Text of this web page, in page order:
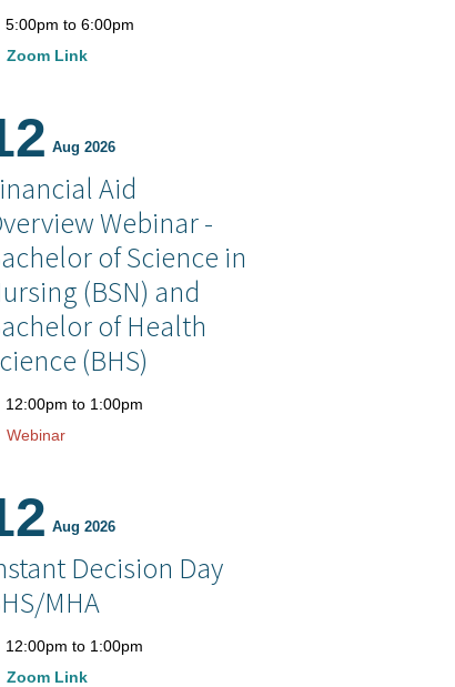
5:00pm to 6:00pm
Zoom Link
Aug 2026
Aid
Webinar -
of Science in
(BSN) and
of Health
(BHS)
12:00pm to 1:00pm
Webinar
Aug 2026
Decision Day
MHA
12:00pm to 1:00pm
Zoom Link